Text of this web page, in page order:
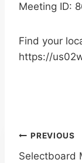
Meeting ID:
Find your
https://
Post
PREVIOUS
Selectboard